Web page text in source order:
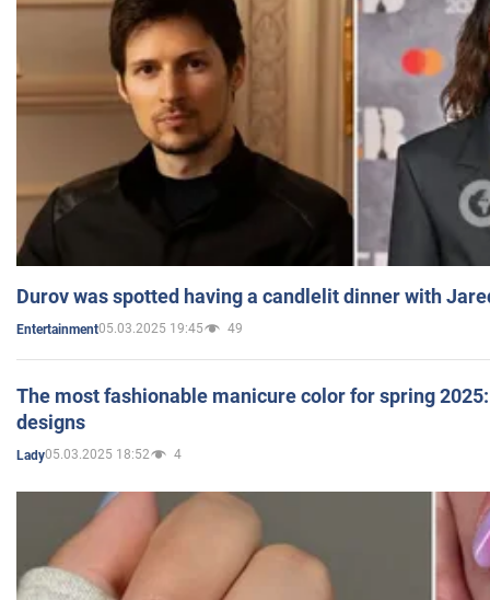
Durov was spotted having a candlelit dinner with
Entertainment05.03.2025 19:45 49
The most fashionable manicure color for spring
designs
Lady05.03.2025 18:52 4